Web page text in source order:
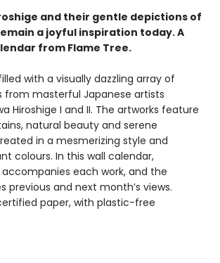
and their gentle depictions of
a joyful inspiration today. A
from Flame Tree.
with a visually dazzling array of
from masterful Japanese artists
Hiroshige I and II. The artworks feature
natural beauty and serene
in a mesmerizing style and
colours. In this wall calendar,
each work, and the
previous and next month’s views.
paper, with plastic-free